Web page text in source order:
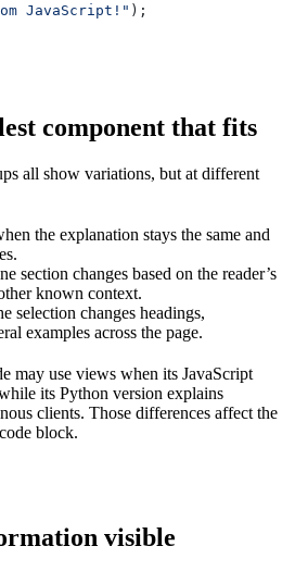
JavaScript!" );
component that fits
all show variations, but at different
the explanation stays the same and
section changes based on the reader’s
known context.
selection changes headings,
examples across the page.
may use views when its JavaScript
its Python version explains
clients. Those differences affect the
block.
visible